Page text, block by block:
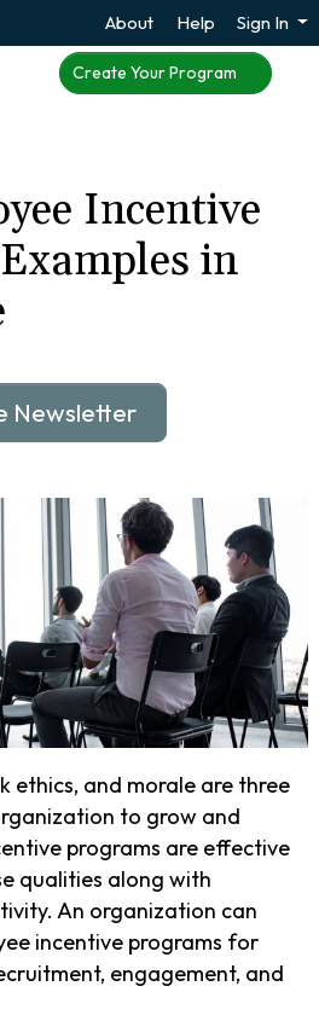
About Help Sign In
Create Your Program
Incentive
in
Newsletter
ethics, and morale are three
to grow and
programs are effective
qualities along with
An organization can
incentive programs for
engagement, and